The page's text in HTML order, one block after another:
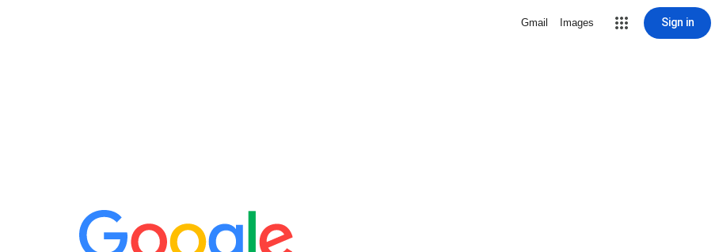
Gmail Images Sign in